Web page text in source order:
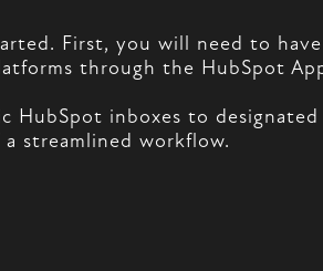
First, you will need to
through the HubSpot
inboxes to designated
streamlined workflow.